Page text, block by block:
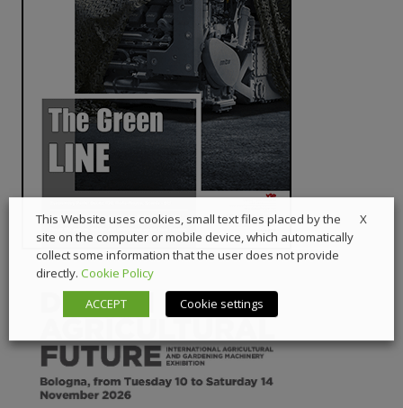
X
This Website uses cookies, small text files placed by the
site on the computer or mobile device, which automatically
collect some information that the user does not provide
directly. Cookie Policy
ACCEPT
Cookie settings